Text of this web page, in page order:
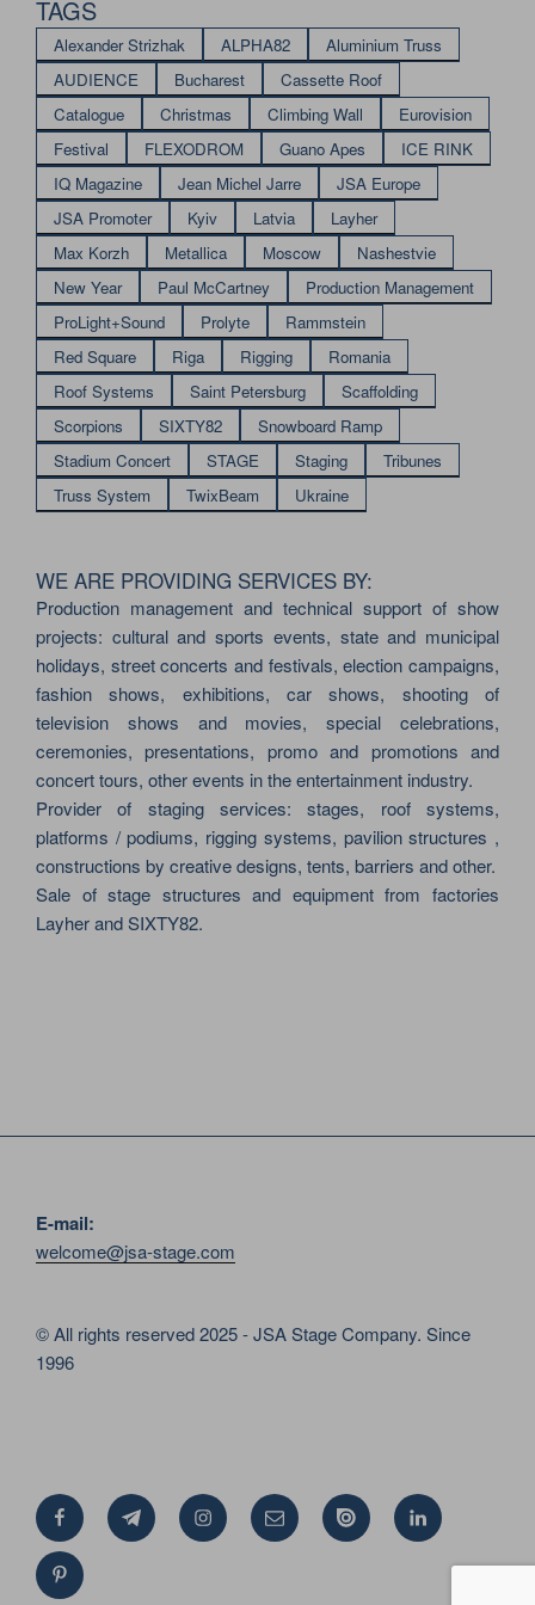
TAGS
Alexander Strizhak ALPHA82
Aluminium Truss
AUDIENCE
Bucharest
Cassette Roof
Catalogue
Christmas Climbing Wall
Eurovision
Festival
FLEXODROM Guano Apes
ICE RINK
IQ Magazine
Jean Michel Jarre
JSA Europe
JSA Promoter
Kyiv Latvia
Layher
Max Korzh
Metallica Moscow
Nashestvie
New Year
Paul McCartney
Production Management
ProLight+Sound
Prolyte
Rammstein
Red Square
Riga Rigging
Romania
Roof Systems
Saint Petersburg
Scaffolding
Scorpions
SIXTY82
Snowboard Ramp
Stadium Concert
STAGE Staging
Tribunes
Truss System
TwixBeam Ukraine
WE ARE PROVIDING SERVICES BY:
Production management and technical support of show
projects: cultural and sports events, state and municipal
holidays, street concerts and festivals, election campaigns,
fashion shows, exhibitions, car shows, shooting of
television shows and movies, special celebrations,
ceremonies, presentations, promo and promotions and
concert tours, other events in the entertainment industry.
Provider of staging services: stages, roof systems,
platforms / podiums, rigging systems, pavilion structures ,
constructions by creative designs, tents, barriers and other.
Sale of stage structures and equipment from factories
Layher and SIXTY82.
E-mail:
welcome@jsa-stage.com
© All rights reserved 2025 - JSA Stage Company. Since
1996
FacebookTelegramInstagramEmail Issue Linkedin
Pinterest